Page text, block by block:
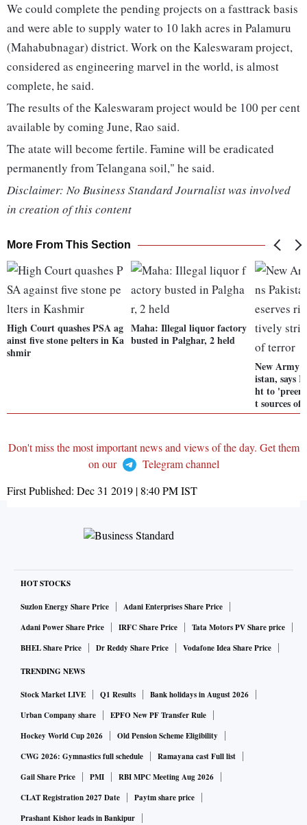
We could complete the pending projects on a fasttrack basis
and were able to supply water to 10 lakh acres in Palamuru
(Mahabubnagar) district. Work on the Kaleswaram project,
considered as engineering marvel in the world, is almost
complete, he said.
The results of the Kaleswaram project would be 100 per cent
available by coming June, Rao said.
The atate will become fertile. Famine will be eradicated
permanently from Telangana soil," he said.
Disclaimer: No Business Standard Journalist was involved
in creation of this content
More From This Section
High Court quashes PSA ag
ainst five stone pelters in Ka
shmir
Maha: Illegal liquor factory
busted in Palghar, 2 held
New Army
istan, says
ht to
t sources of
Don't miss the most important news and views of the day. Get them
on our
Telegram channel
First Published: Dec 31 2019 | 8:40 PMIST
HOT STOCKS
Suzlon Energy Share Price
Adani Enterprises Share Price
Adani Power Share Price
IRFC Share Price
Tata Motors PV Share price
BHEL Share Price
Dr Reddy Share Price Vodafone Idea Share Price
TRENDING NEWS
Stock Market LIVE Q1 Results
Bank holidays in August 2026
Urban Company share
EPFO New PF Transfer Rule
Hockey World Cup 2026
Old Pension Scheme Eligibility
CWG 2026: Gymnastics full schedule
Ramayana cast Full list
Gail Share Price
PMI
RBI MPC Meeting Aug 2026
CLAT Registration 2027 Date
Paytm share price
Prashant Kishor leads in Bankipur